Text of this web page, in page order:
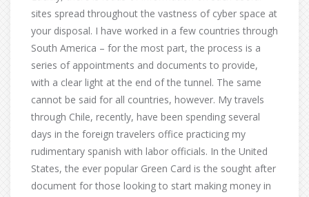
sites spread throughout the vastness of cyber space at
your disposal. I have worked in a few countries through
South America – for the most part, the process is a
series of appointments and documents to provide,
with a clear light at the end of the tunnel. The same
cannot be said for all countries, however. My travels
through Chile, recently, have been spending several
days in the foreign travelers office practicing my
rudimentary spanish with labor officials. In the United
States, the ever popular Green Card is the sought after
document for those looking to start making money in